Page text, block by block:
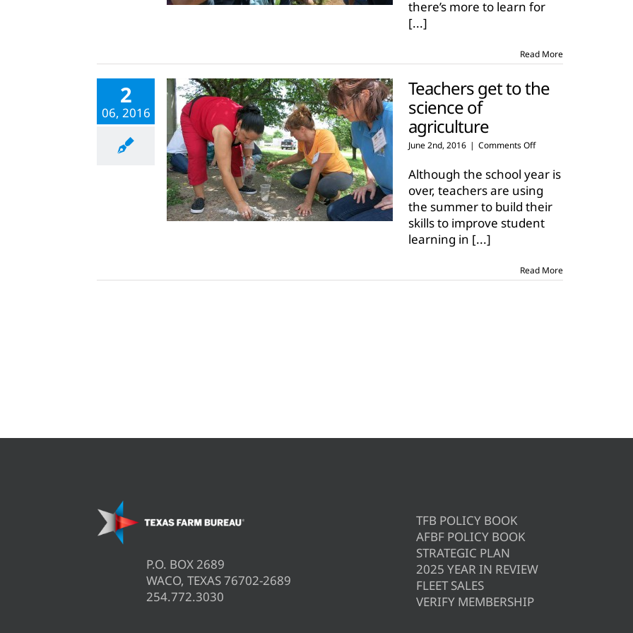
on
there’s more to learn for
[...]
Read More
2
06, 2016
Teachers get to the
science of
agriculture
June 2nd, 2016 | Comments Offon
get
to
the
science
of
Although the school year is
over, teachers are using
the summer to build their
skills to improve student
learning in [...]
Read More
P.O. BOX 2689
WACO, TEXAS 76702-2689
254.772.3030
TFB POLICY BOOK
AFBF POLICY BOOK
STRATEGIC PLAN
2025 YEAR IN REVIEW
FLEET SALES
VERIFY MEMBERSHIP